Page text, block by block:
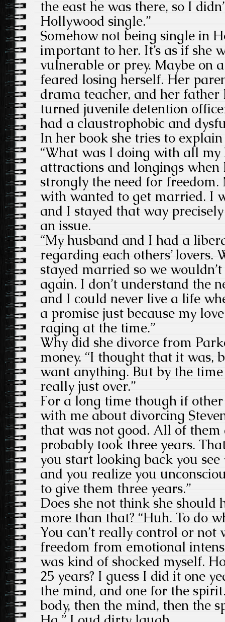
the east he was there, so I
Hollywood single.”
Somehow not being single in
important to her. It’s as if she
vulnerable or prey. Maybe on
feared losing herself. Her
drama teacher, and her
turned juvenile detention
had a claustrophobic and
In her book she tries to
“What was I doing with all my
attractions and longings when
strongly the need for
with wanted to get married. I
and I stayed that way
an issue.
“My husband and I had a
regarding each others’ lovers.
stayed married so we
again. I don’t understand the
and I could never live a life
a promise just because my
raging at the time.”
Why did she divorce from
money. “I thought that it was,
want anything. But by the
really just over.”
For a long time though if other
with me about divorcing
that was not good. All of
probably took three years.
you start looking back you
and you realize you
to give them three years.”
Does she not think she should
more than that? “Huh. To do
You can’t really control or not
freedom from emotional
was kind of shocked myself.
25 years? I guess I did it one
the mind, and one for the
body, then the mind, then the